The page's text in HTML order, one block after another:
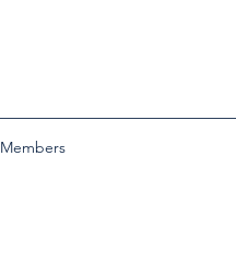
Members